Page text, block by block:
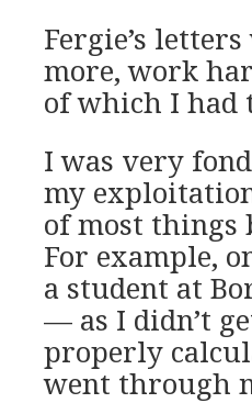
Fergie’s
more, work
of which I had
I was very
my
of most things
For example,
a student at
— as I didn’t
properly
went through